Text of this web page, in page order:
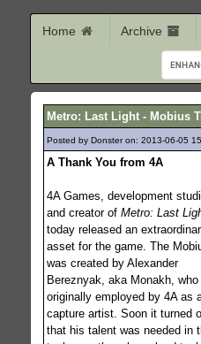
Home Archive
Metro: Last Light - Mobius
Posted by Donster on: 2013-06-05
A Thank You from 4A
4A Games, development
and creator of Metro: Last
today released an
asset for the game. The
was created by Alexander
Bereznyak, aka Monakh, who
originally employed by 4A as
capture artist. Soon it turned
that his talent was needed in